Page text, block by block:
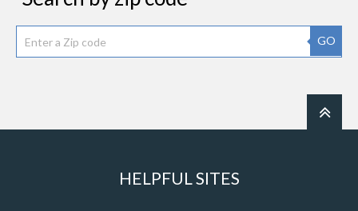
GO
HELPFUL SITES